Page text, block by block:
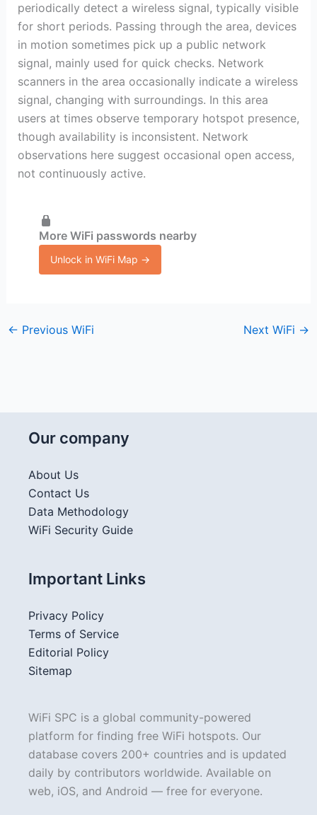
periodically detect a wireless signal, typically visible
for short periods. Passing through the area, devices
in motion sometimes pick up a public network
signal, mainly used for quick checks. Network
scanners in the area occasionally indicate a wireless
signal, changing with surroundings. In this area
users at times observe temporary hotspot presence,
though availability is inconsistent. Network
observations here suggest occasional open access,
not continuously active.
More WiFi passwords nearby
Unlock in WiFi Map →
← Previous WiFi Next WiFi →
Our company
About Us
Contact Us
Data Methodology
WiFi Security Guide
Important Links
Privacy Policy
Terms of Service
Editorial Policy
Sitemap
WiFi SPC is a global community-powered
platform for finding free WiFi hotspots. Our
database covers 200+ countries and is updated
daily by contributors worldwide. Available on
web, iOS, and Android — free for everyone.